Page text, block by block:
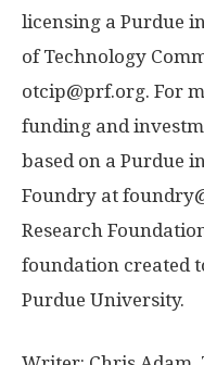
licensing a Purdue
of Technology
otcip@prf.org. For
funding and
based on a Purdue
Foundry at
Research
foundation created
Purdue University.